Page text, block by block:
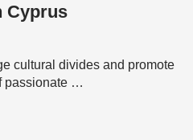
Cyprus
cultural divides and promote
passionate …